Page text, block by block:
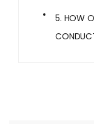
5. HOW